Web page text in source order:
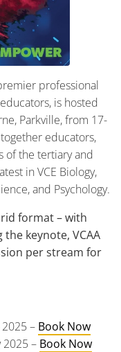
professional
is hosted
Parkville, from 17-
educators,
of the tertiary and
in VCE Biology,
and Psychology.
format – with
keynote, VCAA
per stream for
– Book Now
2025 – Book Now